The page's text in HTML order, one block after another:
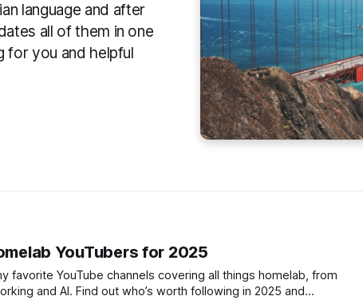
language and after
all of them in one
for you and helpful
YouTubers for 2025
favorite YouTube channels covering all things homelab, from
and AI. Find out who’s worth following in 2025 and